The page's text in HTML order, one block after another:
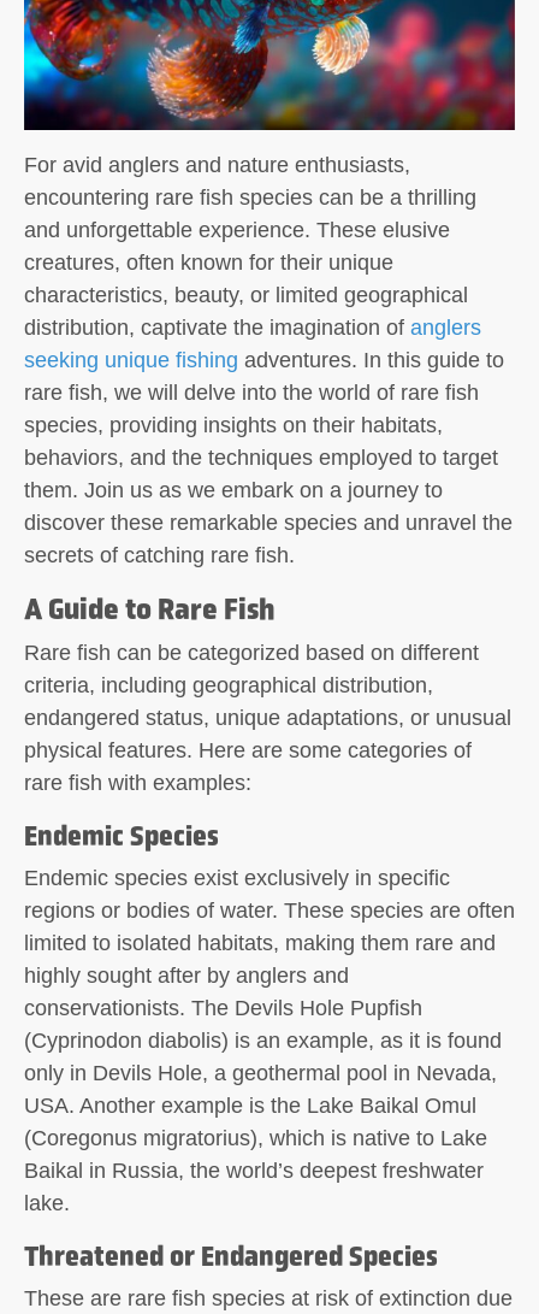
For avid anglers and nature enthusiasts,
encountering rare fish species can be a thrilling
and unforgettable experience. These elusive
creatures, often known for their unique
characteristics, beauty, or limited geographical
distribution, captivate the imagination of anglers
seeking unique fishing adventures. In this guide to
rare fish, we will delve into the world of rare fish
species, providing insights on their habitats,
behaviors, and the techniques employed to target
them. Join us as we embark on a journey to
discover these remarkable species and unravel the
secrets of catching rare fish.
A Guide to Rare Fish
Rare fish can be categorized based on different
criteria, including geographical distribution,
endangered status, unique adaptations, or unusual
physical features. Here are some categories of
rare fish with examples:
Endemic Species
Endemic species exist exclusively in specific
regions or bodies of water. These species are often
limited to isolated habitats, making them rare and
highly sought after by anglers and
conservationists. The Devils Hole Pupfish
(Cyprinodon diabolis) is an example, as it is found
only in Devils Hole, a geothermal pool in Nevada,
USA. Another example is the Lake Baikal Omul
(Coregonus migratorius), which is native to Lake
Baikal in Russia, the world’s deepest freshwater
lake.
Threatened or Endangered Species
These are rare fish species at risk of extinction due